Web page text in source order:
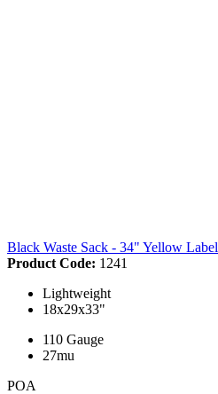
Black Waste Sack - 34" Yellow Label
Product Code: 1241
Lightweight
18x29x33"
110 Gauge
27mu
POA